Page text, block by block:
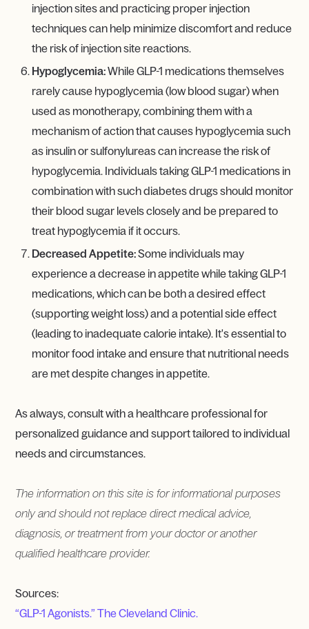
injection sites and practicing proper injection
techniques can help minimize discomfort and reduce
the risk of injection site reactions.
Hypoglycemia:While GLP-1 medications themselves
rarely cause hypoglycemia (low blood sugar) when
used as monotherapy, combining them with a
mechanism of action that causes hypoglycemia such
as insulin or sulfonylureas can increase the risk of
hypoglycemia. Individuals taking GLP-1 medications in
combination with such diabetes drugs should monitor
their blood sugar levels closely and be prepared to
treat hypoglycemia if it occurs.
Decreased Appetite:Some individuals may
experience a decrease in appetite while taking GLP-1
medications, which can be both a desired effect
(supporting weight loss) and a potential side effect
(leading to inadequate calorie intake). It's essential to
monitor food intake and ensure that nutritional needs
are met despite changes in appetite.
As always, consult with a healthcare professional for
personalized guidance and support tailored to individual
needs and circumstances.
The information on this site is for informational purposes
only and should not replace direct medical advice,
diagnosis, or treatment from your doctor or another
qualified healthcare provider.
Sources:
“GLP-1 Agonists.” The Cleveland Clinic.